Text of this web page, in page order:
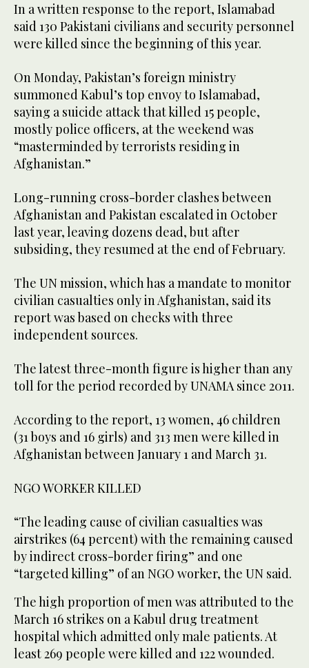
In a written response to the report, Islamabad
said 130 Pakistani civilians and security personnel
were killed since the beginning of this year.
On Monday, Pakistan’s foreign ministry
summoned Kabul’s top envoy to Islamabad,
saying a suicide attack that killed 15 people,
mostly police officers, at the weekend was
“masterminded by terrorists residing in
Afghanistan.”
Long-running cross-border clashes between
Afghanistan and Pakistan escalated in October
last year, leaving dozens dead, but after
subsiding, they resumed at the end of February.
The UN mission, which has a mandate to monitor
civilian casualties only in Afghanistan, said its
report was based on checks with three
independent sources.
The latest three-month figure is higher than any
toll for the period recorded by UNAMA since 2011.
According to the report, 13 women, 46 children
(31 boys and 16 girls) and 313 men were killed in
Afghanistan between January 1 and March 31.
NGO WORKER KILLED
“The leading cause of civilian casualties was
airstrikes (64 percent) with the remaining caused
by indirect cross-border firing” and one
“targeted killing” of an NGO worker, the UN said.
The high proportion of men was attributed to the
March 16 strikes on a Kabul drug treatment
hospital which admitted only male patients. At
least 269 people were killed and 122 wounded.